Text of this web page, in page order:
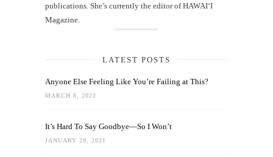
publications. She’s currently the editor of HAWAIʻI
Magazine.
LATEST POSTS
Anyone Else Feeling Like You’re Failing at This?
MARCH 8, 2022
It’s Hard To Say Goodbye—So I Won’t
JANUARY 29, 2021